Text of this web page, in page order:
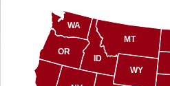
ID
MT
OR
WA
WY